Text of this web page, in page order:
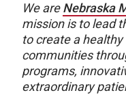
We areNebraska
mission is to lead
to create a
communities
programs,
extraordinary